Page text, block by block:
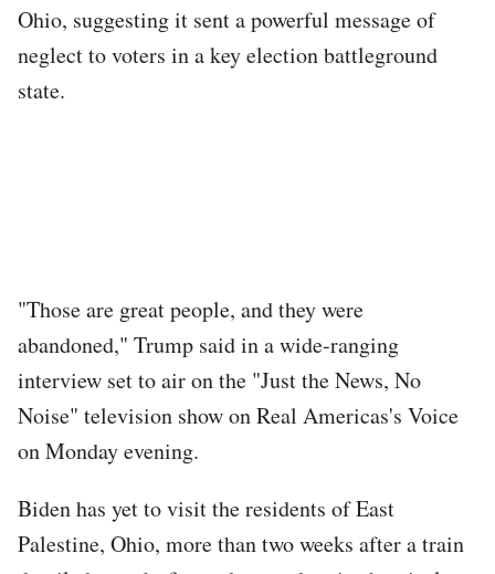
Ohio, suggesting it sent a powerful message of
neglect to voters in a key election battleground
state.
"Those are great people, and they were
abandoned," Trump said in a wide-ranging
interview set to air on the "Just the News, No
Noise" television show on Real Americas's Voice
on Monday evening.
Biden has yet to visit the residents of East
Palestine, Ohio, more than two weeks after a train